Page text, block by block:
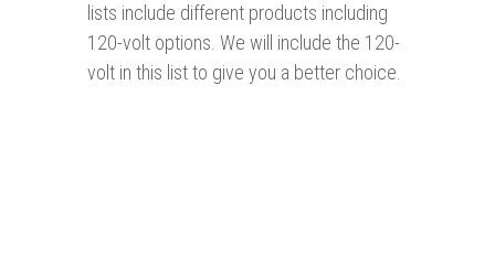
lists include different products including
120-volt options. We will include the 120-
volt in this list to give you a better choice.